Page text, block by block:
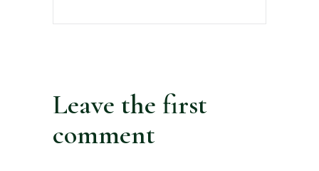
Leave the first
comment